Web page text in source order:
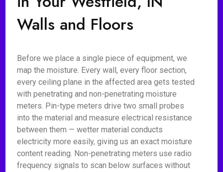
Walls and Floors
Before we place a single piece of equipment, we
map the moisture. Every wall, every floor section,
every ceiling plane in the affected area gets tested
with penetrating and non-penetrating moisture
meters. Pin-type meters drive two small probes
into the material and measure electrical resistance
between them — wetter material conducts
electricity more easily, giving us an exact moisture
content reading. Non-penetrating meters use radio
frequency signals to scan below surfaces without